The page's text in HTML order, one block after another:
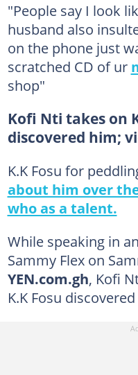
"People say I look
husband also
on the phone just
scratched CD of ur
shop"
Kofi Nti takes on
discovered him;
K.K Fosu for
about him over
who as a talent.
While speaking in
Sammy Flex on
YEN.com.gh, Kofi
K.K Fosu